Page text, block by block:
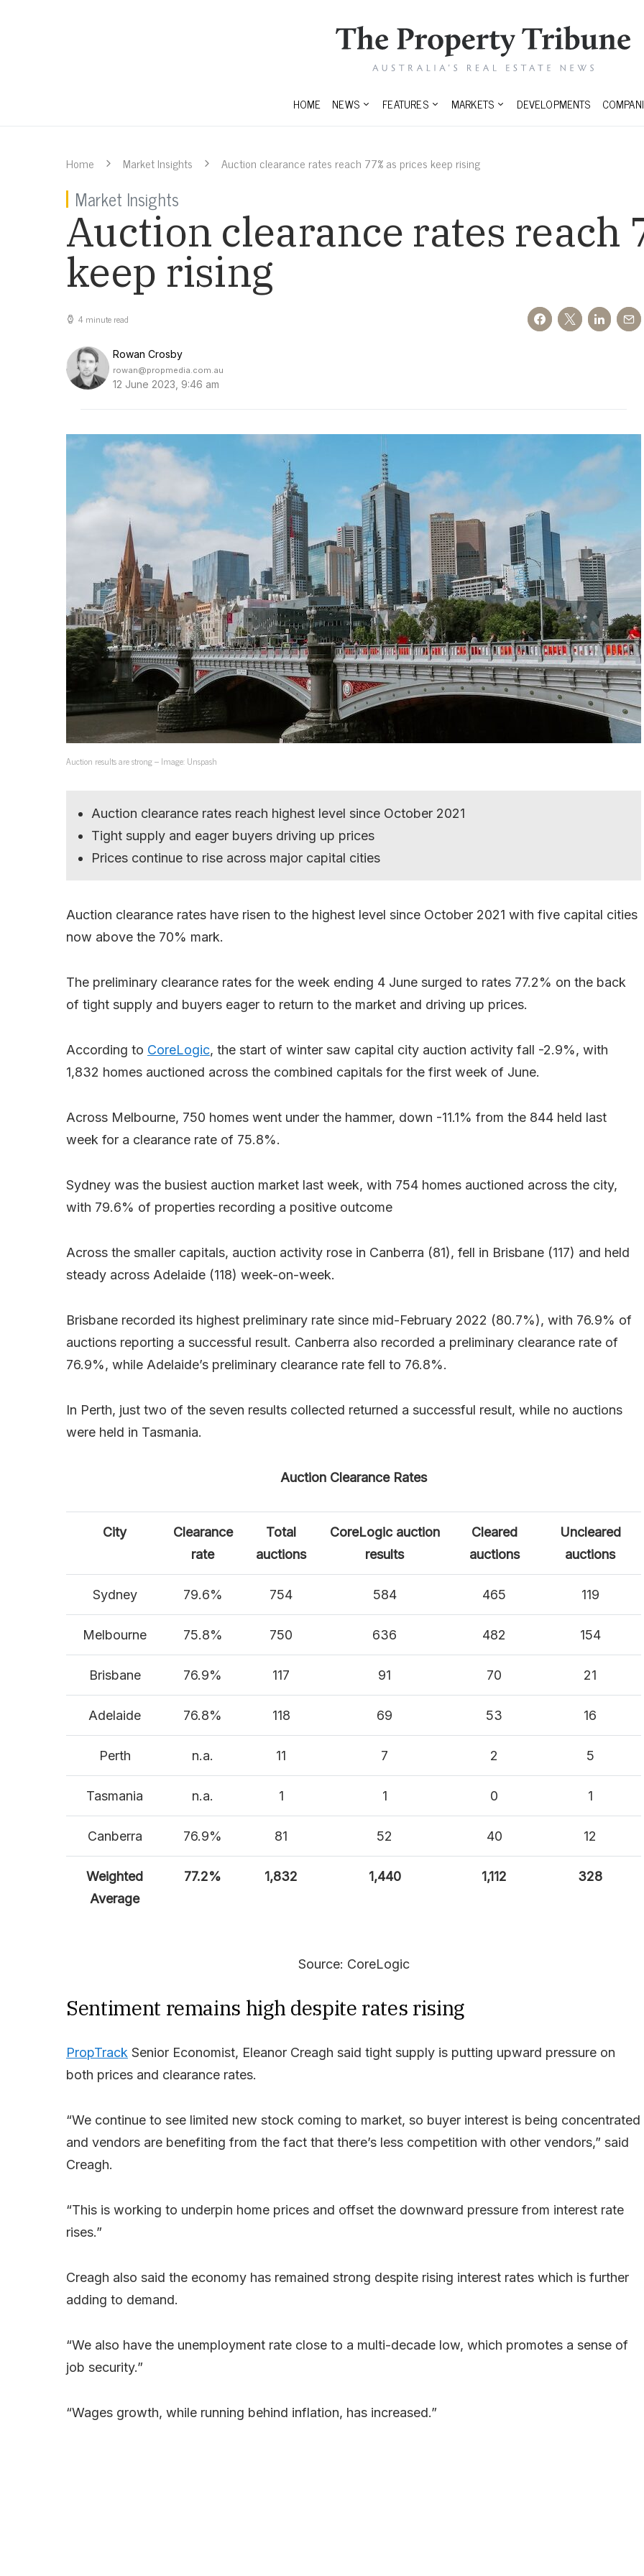
HOME NEWS FEATURES MARKETS DEVELOPMENTS
Home Market Insights Auction clearance rates reach 77% as prices keep rising
Market Insights
Auction clearance rates reach
keep rising
4 minute read
Rowan Crosby
rowan@propmedia.com.au
12 June 2023, 9:46 am
Auction results are strong – Image: Unspash
Auction clearance rates reach highest level since October 2021
Tight supply and eager buyers driving up prices
Prices continue to rise across major capital cities
Auction clearance rates have risen to the highest level since October 2021 with five capital cities
now above the 70% mark.
The preliminary clearance rates for the week ending 4 June surged to rates 77.2% on the back
of tight supply and buyers eager to return to the market and driving up prices.
According to CoreLogic, the start of winter saw capital city auction activity fall -2.9%, with
1,832 homes auctioned across the combined capitals for the first week of June.
Across Melbourne, 750 homes went under the hammer, down -11.1% from the 844 held last
week for a clearance rate of 75.8%.
Sydney was the busiest auction market last week, with 754 homes auctioned across the city,
with 79.6% of properties recording a positive outcome
Across the smaller capitals, auction activity rose in Canberra (81), fell in Brisbane (117) and held
steady across Adelaide (118) week-on-week.
Brisbane recorded its highest preliminary rate since mid-February 2022 (80.7%), with 76.9% of
auctions reporting a successful result. Canberra also recorded a preliminary clearance rate of
76.9%, while Adelaide’s preliminary clearance rate fell to 76.8%.
In Perth, just two of the seven results collected returned a successful result, while no auctions
were held in Tasmania.
Auction Clearance Rates
City
Clearance
rate
Total
auctions
CoreLogic auction
results
Cleared
auctions
Uncleared
auctions
Sydney 79.6% 754 584 465 119
Melbourne 75.8% 750 636 482 154
Brisbane 76.9% 117 91 70 21
Adelaide 76.8% 118 69 53 16
Perth n.a. 11 7 2 5
Tasmania n.a. 1 1 0 1
Canberra 76.9% 81 52 40 12
Weighted
Average
77.2% 1,832 1,440 1,112 328
Source: CoreLogic
Sentiment remains high despite rates rising
PropTrack Senior Economist, Eleanor Creagh said tight supply is putting upward pressure on
both prices and clearance rates.
“We continue to see limited new stock coming to market, so buyer interest is being concentrated
and vendors are benefiting from the fact that there’s less competition with other vendors,” said
Creagh.
“This is working to underpin home prices and offset the downward pressure from interest rate
rises.”
Creagh also said the economy has remained strong despite rising interest rates which is further
adding to demand.
“We also have the unemployment rate close to a multi-decade low, which promotes a sense of
job security.”
“Wages growth, while running behind inflation, has increased.”